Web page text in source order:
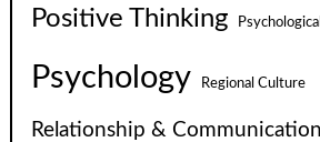
Positive Thinking
Psychology Regional Culture
Relationship & Communication